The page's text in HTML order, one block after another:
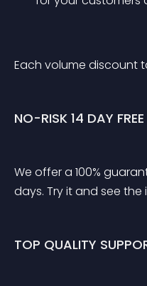
Each volume discount
NO-RISK 14 DAY
We offer a 100%
days. Try it and see the
TOP QUALITY